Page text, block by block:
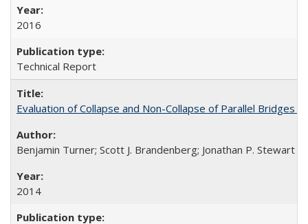
2016
Technical Report
Evaluation of Collapse and Non-Collapse of Parallel Bridges
Benjamin Turner; Scott J. Brandenberg; Jonathan P. Stewart
2014